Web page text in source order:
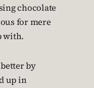
chocolate
for mere
with.
by
up in